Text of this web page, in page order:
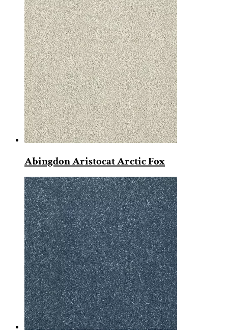
Abingdon Aristocat Arctic Fox